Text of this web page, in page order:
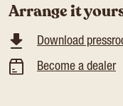
Arrange it
Download
Become a dealer